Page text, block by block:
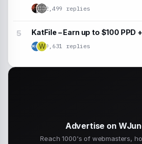
2,499 replies
KatFile – Earn up to $100 PPD
9,631 replies
W
Advertise on
Reach 1000's of webmasters,